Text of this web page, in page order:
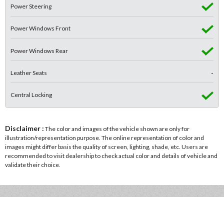
Power Steering
Power Windows Front
Power Windows Rear
Leather Seats -
Central Locking
Disclaimer : The color and images of the vehicle shown are only for
illustration/representation purpose. The online representation of color and
images might differ basis the quality of screen, lighting, shade, etc. Users are
recommended to visit dealership to check actual color and details of vehicle and
validate their choice.